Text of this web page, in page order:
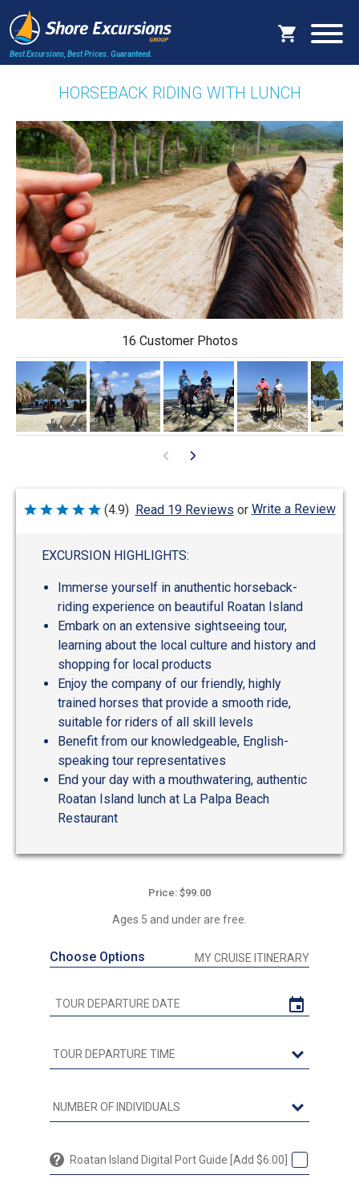
Best Excursions, Best Prices. Guaranteed.
HORSEBACK RIDING WITH LUNCH
16 Customer Photos
Rated
(4.9) Read 19 Reviews or Write a Review
EXCURSION HIGHLIGHTS:
Immerse yourself in anuthentic horseback-
riding experience on beautiful Roatan Island
Embark on an extensive sightseeing tour,
learning about the local culture and history and
shopping for local products
Enjoy the company of our friendly, highly
trained horses that provide a smooth ride,
suitable for riders of all skill levels
Benefit from our knowledgeable, English-
speaking tour representatives
End your day with a mouthwatering, authentic
Roatan Island lunch at La Palpa Beach
Restaurant
Price: $99.00
Ages 5 and under are free.
Choose Options MY CRUISE ITINERARY
Roatan Island Digital Port Guide [Add $6.00]